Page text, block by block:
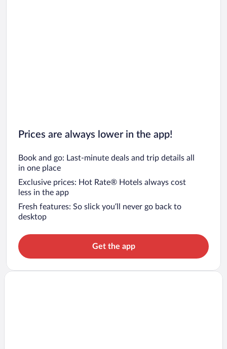
Prices are always lower in the app!
Book and go: Last-minute deals and trip details all
in one place
Exclusive prices: Hot Rate® Hotels always cost
less in the app
Fresh features: So slick you’ll never go back to
desktop
Get the app